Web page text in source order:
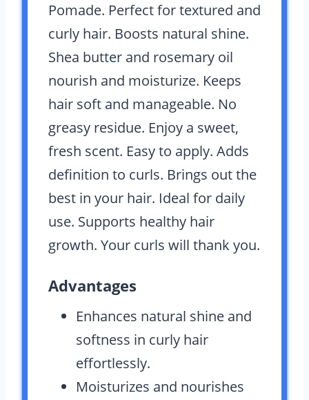
Pomade. Perfect for textured and
curly hair. Boosts natural shine.
Shea butter and rosemary oil
nourish and moisturize. Keeps
hair soft and manageable. No
greasy residue. Enjoy a sweet,
fresh scent. Easy to apply. Adds
definition to curls. Brings out the
best in your hair. Ideal for daily
use. Supports healthy hair
growth. Your curls will thank you.
Advantages
Enhances natural shine and
softness in curly hair
effortlessly.
Moisturizes and nourishes